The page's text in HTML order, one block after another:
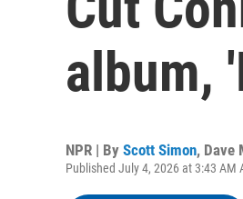
album,
NPR | By Scott Simon, Dave
Published July 4, 2026 at 3:43 AM